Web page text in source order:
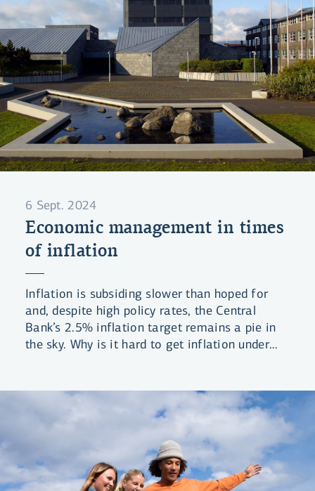
6 Sept. 2024
Economic management in times
of inflation
Inflation is subsiding slower than hoped for
and, despite high policy rates, the Central
Bank’s 2.5% inflation target remains a pie in
the sky. Why is it hard to get inflation under